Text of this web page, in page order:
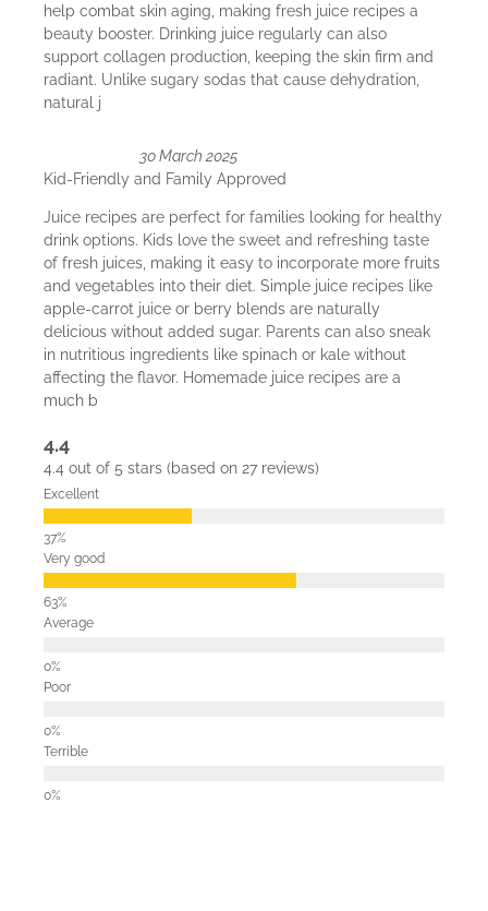
help combat skin aging, making fresh juice recipes a
beauty booster. Drinking juice regularly can also
support collagen production, keeping the skin firm and
radiant. Unlike sugary sodas that cause dehydration,
natural j
30 March 2025
Kid-Friendly and Family Approved
Juice recipes are perfect for families looking for healthy
drink options. Kids love the sweet and refreshing taste
of fresh juices, making it easy to incorporate more fruits
and vegetables into their diet. Simple juice recipes like
apple-carrot juice or berry blends are naturally
delicious without added sugar. Parents can also sneak
in nutritious ingredients like spinach or kale without
affecting the flavor. Homemade juice recipes are a
much b
4.4
4.4 out of 5 stars (based on 27 reviews)
Excellent
Very good
Average
Poor
Terrible